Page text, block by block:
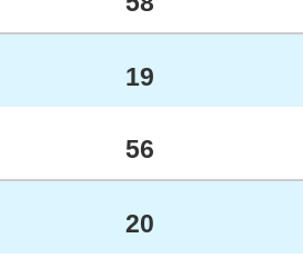
19
56
20